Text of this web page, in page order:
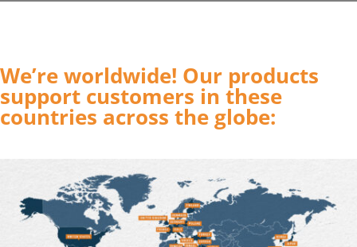
We’re worldwide! Our products
support customers in these
countries across the globe: